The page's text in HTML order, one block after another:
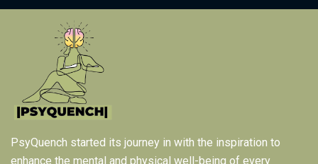
PsyQuench started its journey in with the inspiration to
enhance the mental and physical well-being of every